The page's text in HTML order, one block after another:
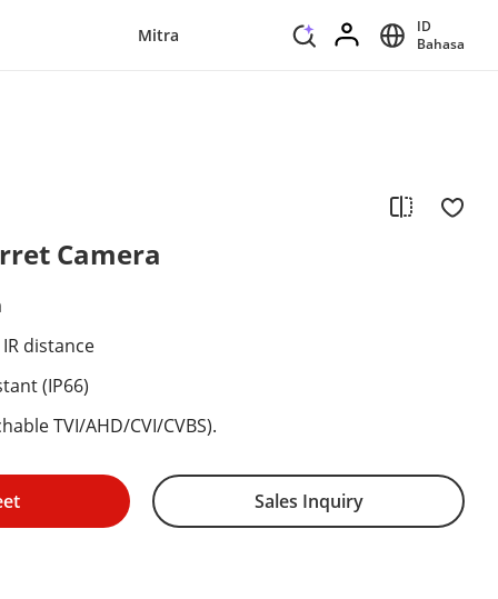
Mitra
ID
Bahasa
Camera
distance
(IP66)
TVI/AHD/CVI/CVBS).
Sales Inquiry